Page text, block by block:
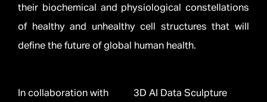
their biochemical and physiological constellations
of healthy and unhealthy cell structures that will
define the future of global human health.
In collaboration with
3D AI Data Sculpture